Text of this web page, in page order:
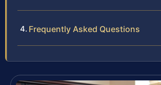
Frequently Asked Questions